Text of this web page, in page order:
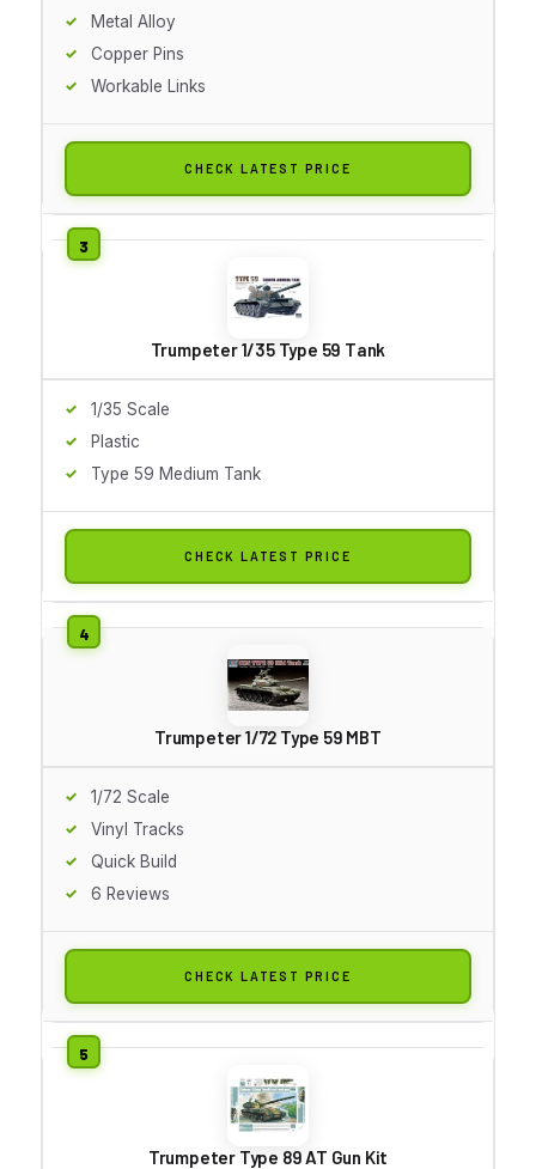
Metal Alloy
Copper Pins
Workable Links
CHECK LATEST PRICE
Trumpeter 1/35 Type 59 Tank
1/35 Scale
Plastic
Type 59 Medium Tank
CHECK LATEST PRICE
Trumpeter 1/72 Type 59 MBT
1/72 Scale
Vinyl Tracks
Quick Build
6 Reviews
CHECK LATEST PRICE
Trumpeter Type 89 AT Gun Kit